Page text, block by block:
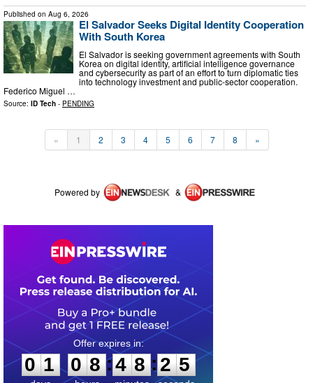
Published on Aug 6, 2026
El Salvador Seeks Digital Identity Cooperation
With South Korea
El Salvador is seeking government agreements with South
Korea on digital identity, artificial intelligence governance
and cybersecurity as part of an effort to turn diplomatic ties
into technology investment and public-sector cooperation.
Federico Miguel …
Source: ID Tech - PENDING
« 1 2 3 4 5 6 7 8 »
Powered by &
0
1
1
0
0
8
8 :
4
4
8
8 :2
5
5